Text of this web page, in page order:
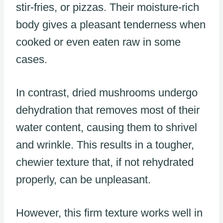
stir-fries, or pizzas. Their moisture-rich
body gives a pleasant tenderness when
cooked or even eaten raw in some
cases.
In contrast, dried mushrooms undergo
dehydration that removes most of their
water content, causing them to shrivel
and wrinkle. This results in a tougher,
chewier texture that, if not rehydrated
properly, can be unpleasant.
However, this firm texture works well in